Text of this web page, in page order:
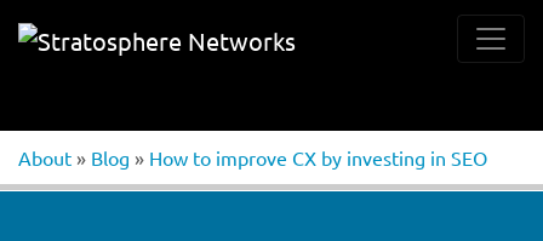
About » Blog » How to improve CX by investing in SEO